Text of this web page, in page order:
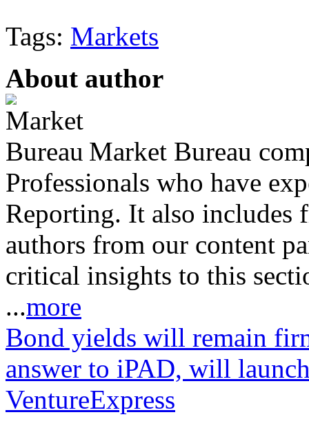
Tags: Markets
About author
Market Bureau
Professionals who have
Reporting. It also includes
authors from our content
critical insights to this
...more
Bond yields will remain
answer to iPAD, will
VentureExpress